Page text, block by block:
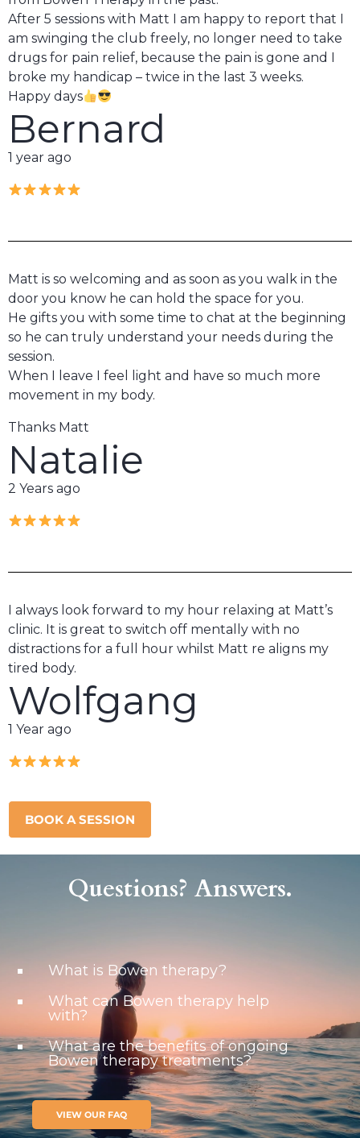
After 5 sessions with Matt I am happy to report that I
am swinging the club freely, no longer need to take
drugs for pain relief, because the pain is gone and I
broke my handicap – twice in the last 3 weeks.
Happy days
Bernard
1 year ago
Matt is so welcoming and as soon as you walk in the
door you know he can hold the space for you.
He gifts you with some time to chat at the beginning
so he can truly understand your needs during the
session.
When I leave I feel light and have so much more
movement in my body.
Thanks Matt
Natalie
2 Years ago
I always look forward to my hour relaxing at Matt’s
clinic. It is great to switch off mentally with no
distractions for a full hour whilst Matt re aligns my
tired body.
Wolfgang
1 Year ago
BOOK A SESSION
Questions? Answers.
What is Bowen therapy?
What can Bowen therapy help
with?
What are the benefits of ongoing
Bowen therapy treatments?
VIEW OUR FAQ